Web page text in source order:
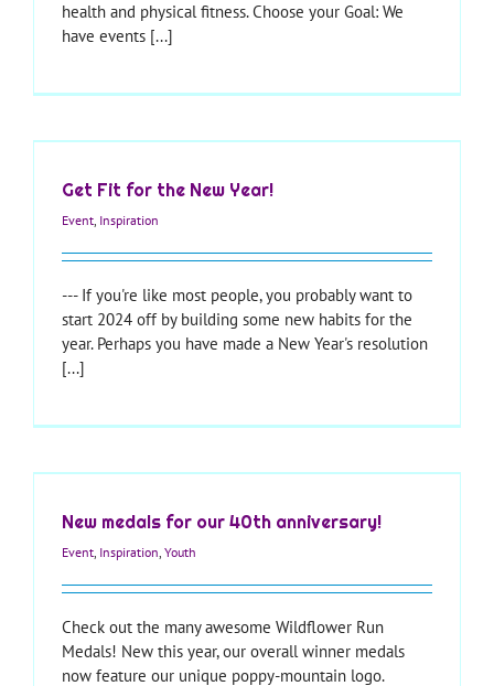
health and physical fitness. Choose your Goal: We
have events [...]
Get Fit for the New Year!
Event, Inspiration
--- If you're like most people, you probably want to
start 2024 off by building some new habits for the
year. Perhaps you have made a New Year's resolution
[...]
New medals for our 40th anniversary!
Event, Inspiration, Youth
Check out the many awesome Wildflower Run
Medals! New this year, our overall winner medals
now feature our unique poppy-mountain logo.